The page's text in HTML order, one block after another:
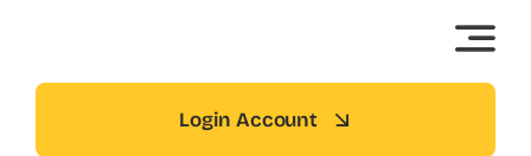
content
Login Account